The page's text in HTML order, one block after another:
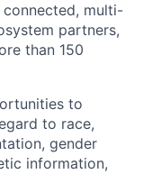
multi-
partners,
than 150
to
to race,
gender
information,